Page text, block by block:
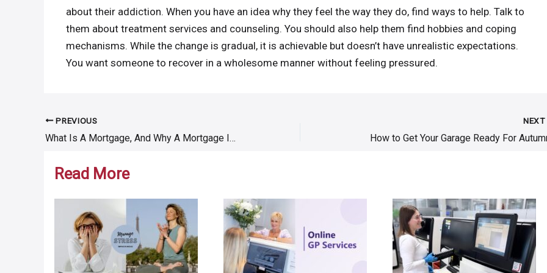
about their addiction. When you have an idea why they feel the way they do, find ways to help. Talk to
them about treatment services and counseling. You should also help them find hobbies and coping
mechanisms. While the change is gradual, it is achievable but doesn’t have unrealistic expectations.
You want someone to recover in a wholesome manner without feeling pressured.
Post
navigation
PREVIOUS
What Is A Mortgage, And Why A Mortgage Is Important For A Home Loan?
NEXT
How to Get Your Garage Ready For
Read More